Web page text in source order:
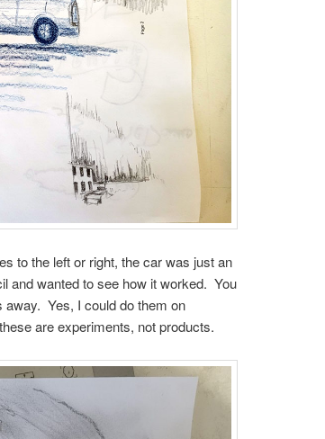
to the left or right, the car was just an
and wanted to see how it worked. You
away. Yes, I could do them on
are experiments, not products.